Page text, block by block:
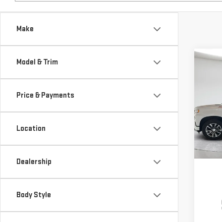
Make
Model & Trim
Price & Payments
Location
Dealership
Body Style
Model: